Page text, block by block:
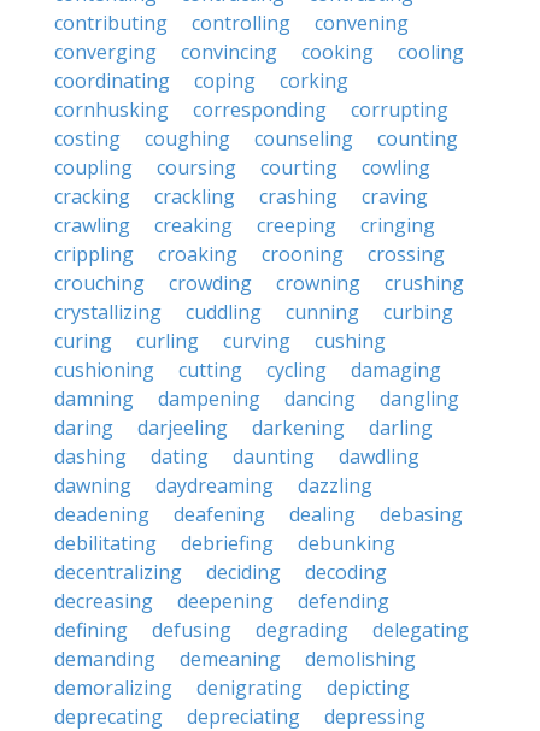
contributing
controlling
convening
converging
convincing cooking
cooling
coordinating
coping
corking
cornhusking
corresponding
corrupting
costing
coughing counseling
counting
coupling
coursing courting
cowling
cracking
crackling crashing
craving
crawling
creaking creeping
cringing
crippling
croaking crooning
crossing
crouching
crowding crowning
crushing
crystallizing
cuddling cunning
curbing
curing
curling curving
cushing
cushioning
cutting cycling
damaging
damning
dampening dancing
dangling
daring
darjeeling darkening
darling
dashing
dating daunting
dawdling
dawning
daydreaming
dazzling
deadening
deafening dealing
debasing
debilitating
debriefing
debunking
decentralizing
deciding
decoding
decreasing
deepening
defending
defining
defusing degrading
delegating
demanding
demeaning
demolishing
demoralizing
denigrating
depicting
deprecating
depreciating
depressing